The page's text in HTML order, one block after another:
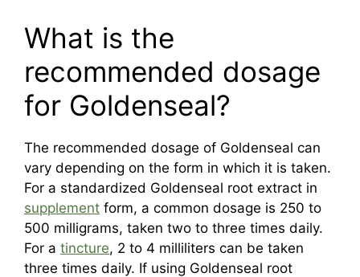
What is the
recommended dosage
for Goldenseal?
The recommended dosage of Goldenseal can
vary depending on the form in which it is taken.
For a standardized Goldenseal root extract in
supplement form, a common dosage is 250 to
500 milligrams, taken two to three times daily.
For a tincture, 2 to 4 milliliters can be taken
three times daily. If using Goldenseal root